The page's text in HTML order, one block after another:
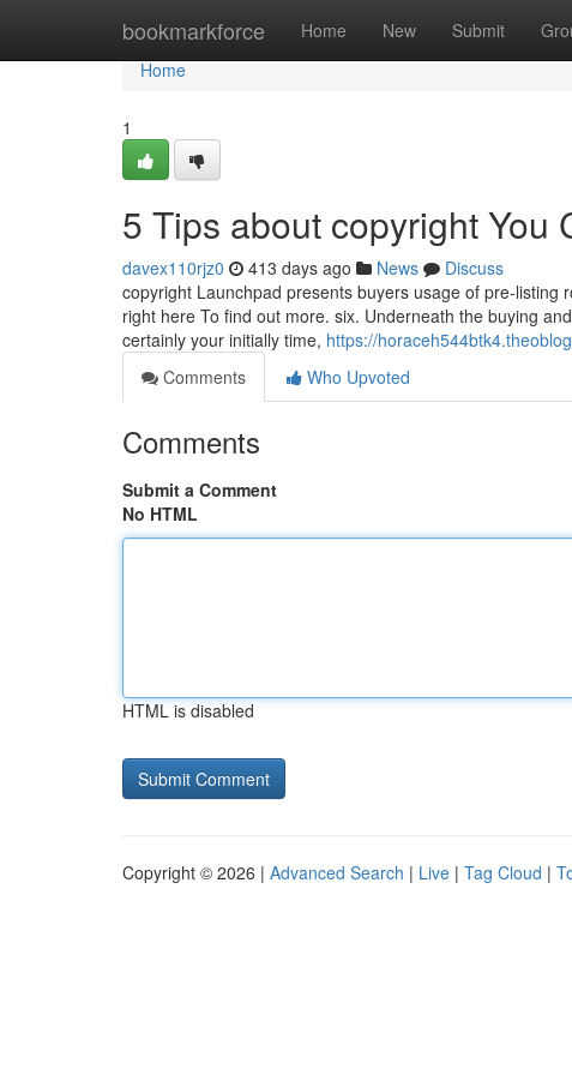
bookmarkforce Home New Submit
Home
Home
1
5 Tips about copyright You
davex110rjz0 413 days ago News
Discuss
copyright Launchpad presents buyers usage of pre-
right here To find out more. six. Underneath the buying
certainly your initially time, https://
Comments
Who Upvoted
Comments
Submit a Comment
No HTML
HTML is disabled
Copyright © 2026 | Advanced Search | Live | Tag Cloud |